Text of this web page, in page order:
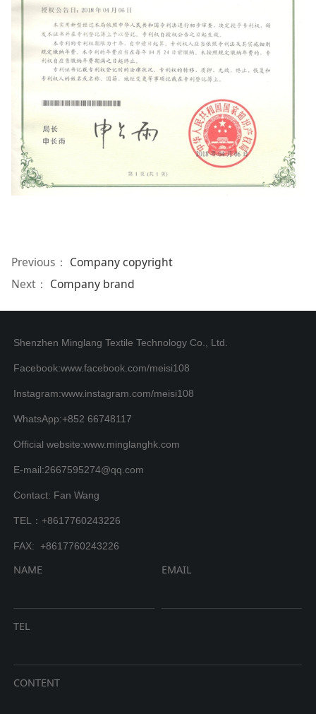
Previous： Company copyright
Next： Company brand
Shenzhen Minglang Textile Technology Co., Ltd.
Facebook:www.facebook.com/meisi108
Instagram:www.instagram.com/meisi108
WhatsApp:+852 66748117
Official website:www.minglanghk.com
E-mail:2667595274@qq.com
Contact: Fan Wang
TEL：+8617760243226
FAX: +8617760243226
NAME EMAIL
TEL
CONTENT